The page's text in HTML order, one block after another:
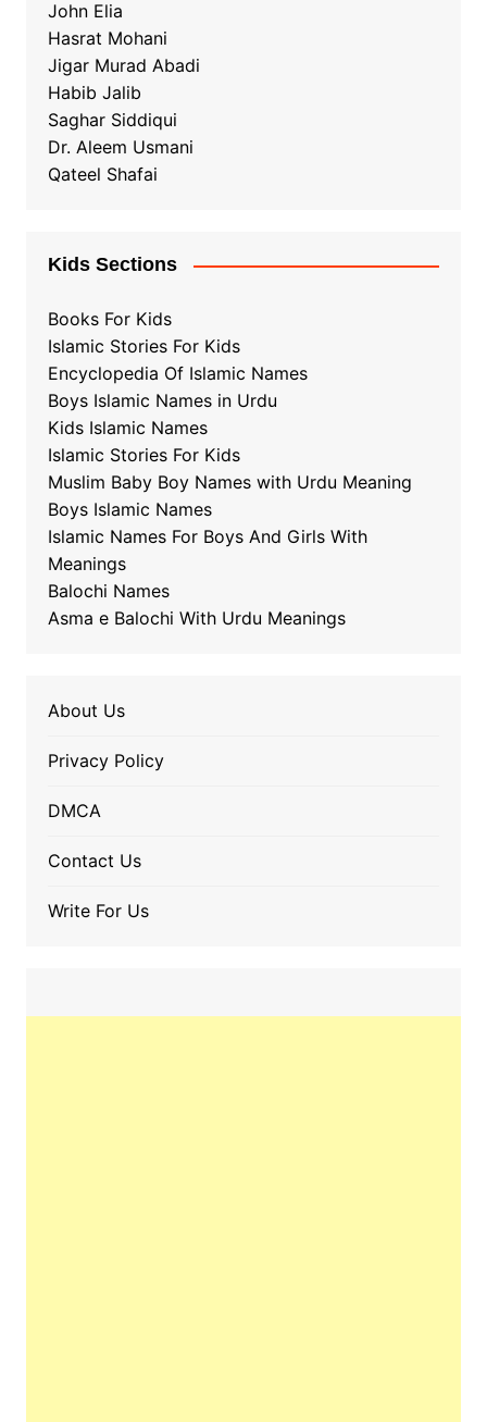
John Elia
Hasrat Mohani
Jigar Murad Abadi
Habib Jalib
Saghar Siddiqui
Dr. Aleem Usmani
Qateel Shafai
Kids Sections
Books For Kids
Islamic Stories For Kids
Encyclopedia Of Islamic Names
Boys Islamic Names in Urdu
Kids Islamic Names
Islamic Stories For Kids
Muslim Baby Boy Names with Urdu Meaning
Boys Islamic Names
Islamic Names For Boys And Girls With
Meanings
Balochi Names
Asma e Balochi With Urdu Meanings
About Us
Privacy Policy
DMCA
Contact Us
Write For Us